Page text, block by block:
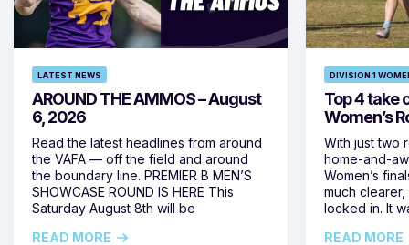
LATEST NEWS
AROUND THE AMMOS – August
6, 2026
Read the latest headlines from around
the VAFA — off the field and around
the boundary line. PREMIER B MEN’S
SHOWCASE ROUND IS HERE This
Saturday August 8th will be
READ MORE
DIVISION 1
Top 4 take
Women’s
With just two
home-and-
Women’s
much
locked in. It
READ MORE